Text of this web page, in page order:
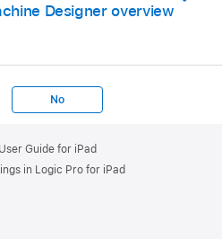
Designer overview
No
Guide for iPad
in Logic Pro for iPad